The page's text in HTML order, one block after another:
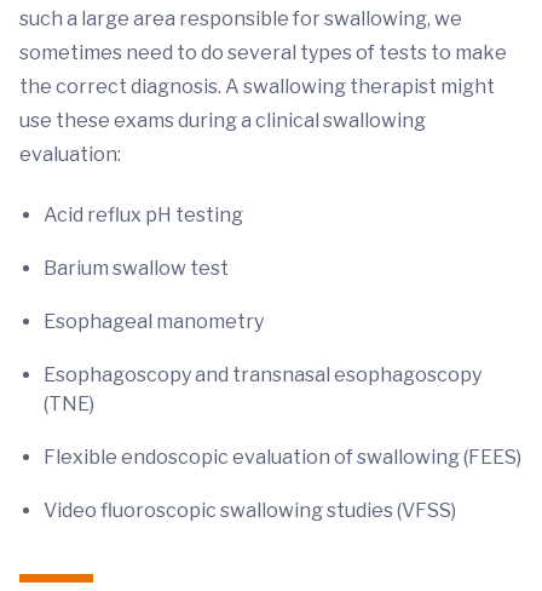
such a large area responsible for swallowing, we
sometimes need to do several types of tests to make
the correct diagnosis. A swallowing therapist might
use these exams during a clinical swallowing
evaluation:
Acid reflux pH testing
Barium swallow test
Esophageal manometry
Esophagoscopy and transnasal esophagoscopy
(TNE)
Flexible endoscopic evaluation of swallowing (FEES)
Video fluoroscopic swallowing studies (VFSS)